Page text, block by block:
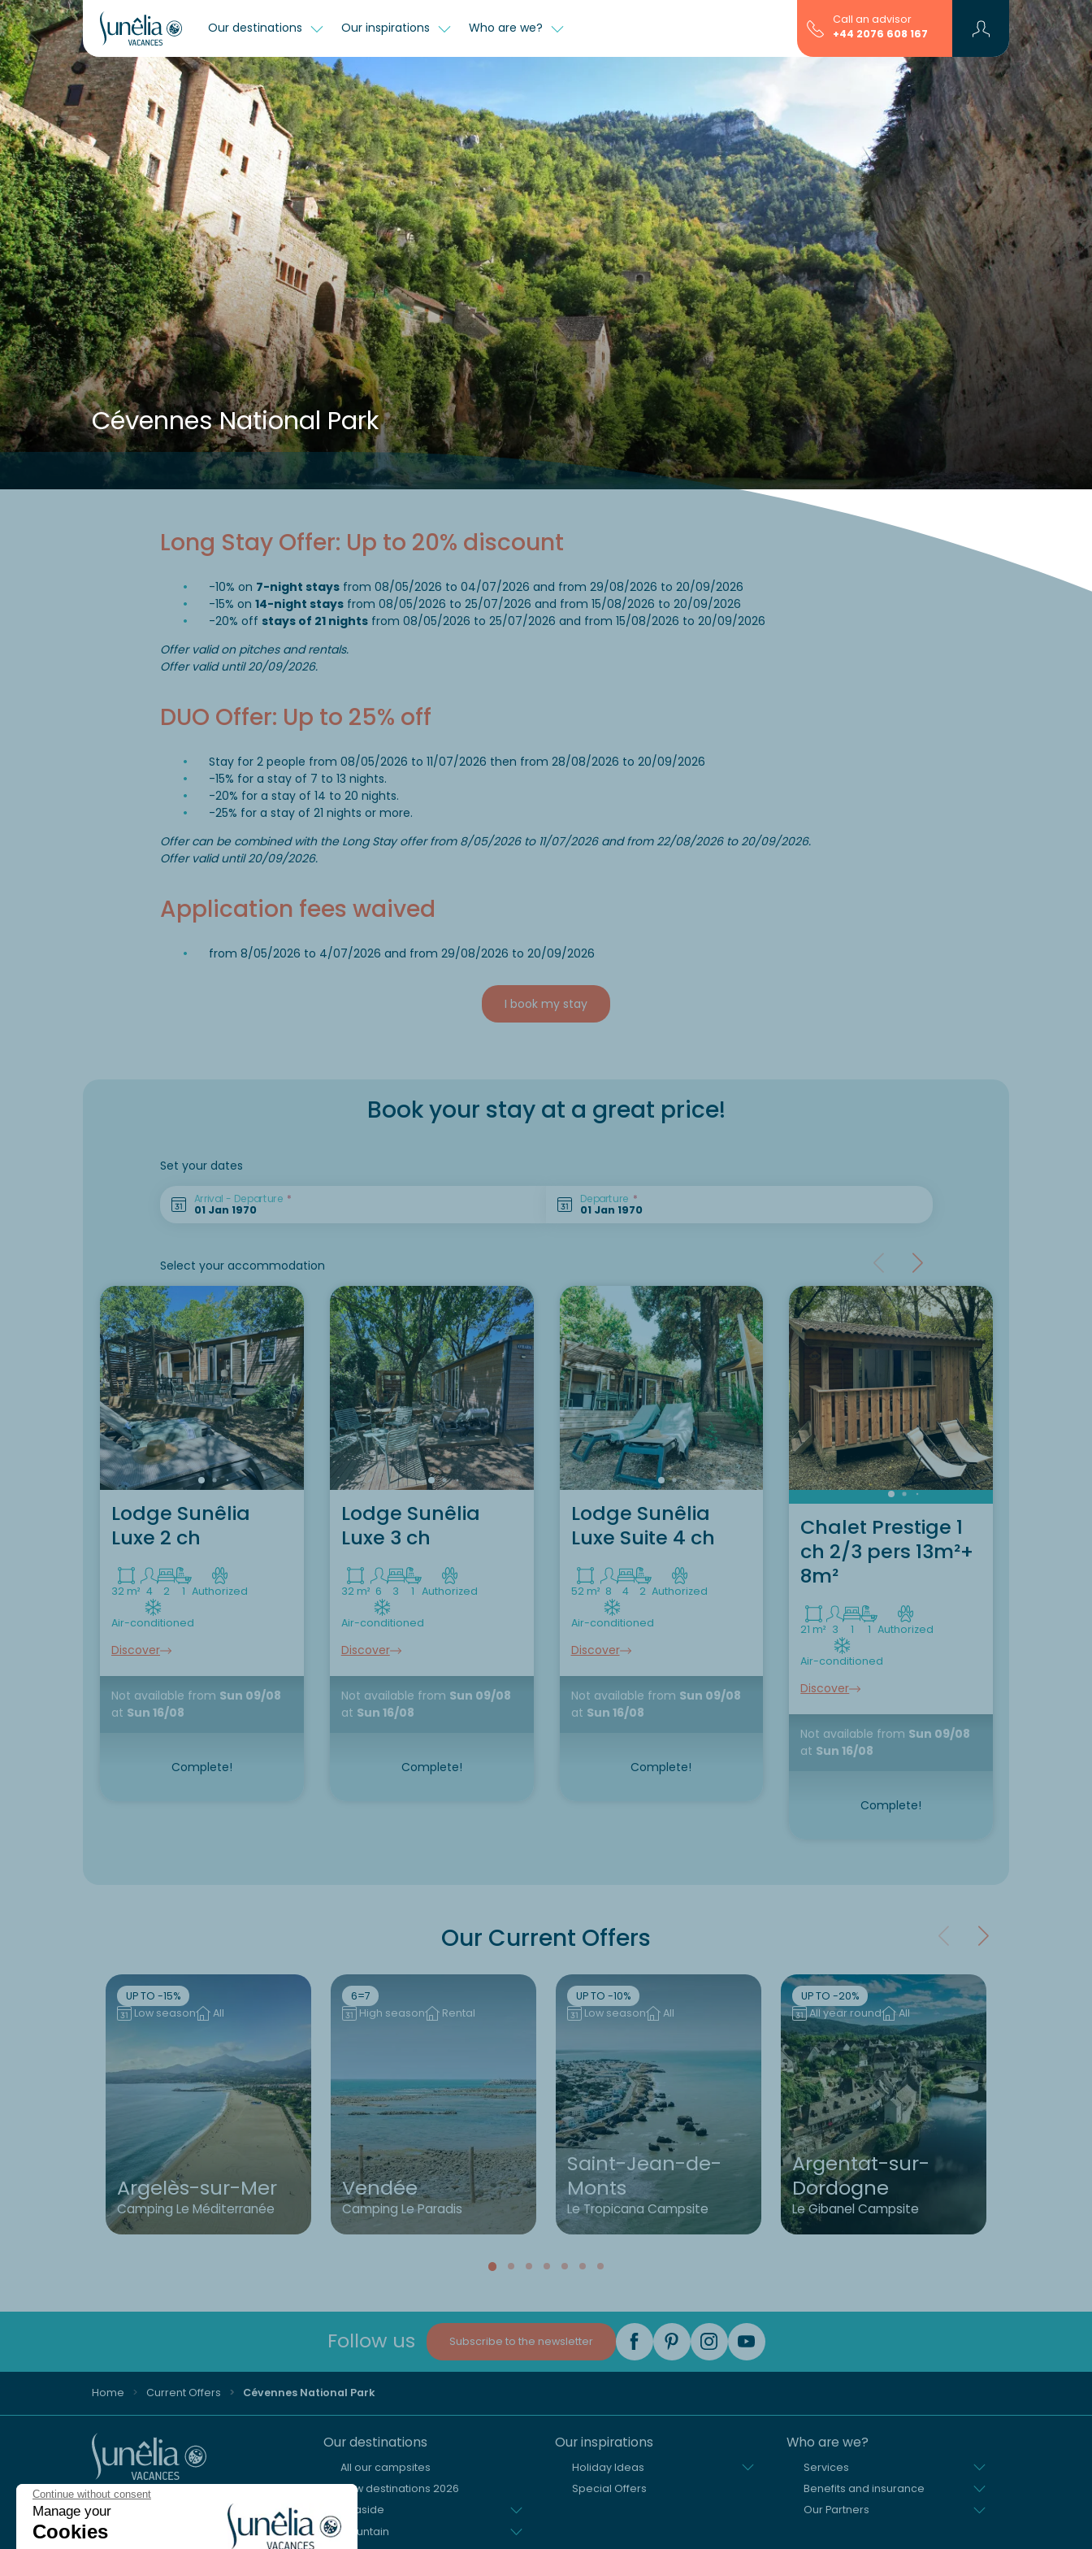
Continue without consent
Manage your
Cookies
Our destinations Our inspirations Who are we?
Call an advisor
+44 2076 608 167
Cévennes National Park
Long Stay Offer: Up to 20% discount
-10% on 7-night staysfrom 08/05/2026 to 04/07/2026 and from 29/08/2026 to 20/09/2026
-15% on 14-night staysfrom 08/05/2026 to 25/07/2026 and from 15/08/2026 to 20/09/2026
-20% off stays of 21 nightsfrom 08/05/2026 to 25/07/2026 and from 15/08/2026 to 20/09/2026
Offer valid on pitches and rentals.
Offer valid until 20/09/2026.
DUO Offer: Up to 25% off
Stay for 2 people from 08/05/2026 to 11/07/2026 then from 28/08/2026 to 20/09/2026
-15% for a stay of 7 to 13 nights.
-20% for a stay of 14 to 20 nights.
-25% for a stay of 21 nights or more.
Offer can be combined with the Long Stay offer from 8/05/2026 to 11/07/2026 and from 22/08/2026 to 20/09/2026.
Offer valid until 20/09/2026.
Application fees waived
from 8/05/2026 to 4/07/2026 and from 29/08/2026 to 20/09/2026
I book my stay
Book your stay at a great price!
Set your dates
Arrival - Departure Departure
Select your accommodation
Lodge Sunêlia
Luxe 2 ch
32 m² 4 2 1 Authorized
Air-conditioned
Discover
Not available from Sun 09/08
at Sun 16/08
Complete!
Lodge Sunêlia
Luxe 3 ch
32 m² 6 3 1 Authorized
Air-conditioned
Discover
Not available from Sun 09/08
at Sun 16/08
Complete!
Lodge Sunêlia
Luxe Suite 4 ch
52 m² 8 4 2 Authorized
Air-conditioned
Discover
Not available from Sun 09/08
at Sun 16/08
Complete!
Chalet Prestige 1
ch 2/3 pers 13m²+
8m²
21 m² 3 1 1 Authorized
Air-conditioned
Discover
Not available from Sun 09/08
at Sun 16/08
Complete!
Our Current Offers
UP TO -15%
Low season
All
Argelès-sur-Mer
Camping Le Méditerranée
6=7
High season
Rental
Vendée
Camping Le Paradis
UP TO -10%
Low season
All
Saint-Jean-de-
Monts
Le Tropicana Campsite
UP TO -20%
All year round
All
Argentat-sur-
Dordogne
Le Gibanel Campsite
Follow us Subscribe to the newsletter
Home Current Offers Cévennes National Park
Advice and reservation
+44 2076 608 167
Our destinations
All our campsites
New destinations 2026
Seaside
Mountain
Our inspirations
Holiday Ideas
Special Offers
Who are we?
Services
Benefits and insurance
Our Partners